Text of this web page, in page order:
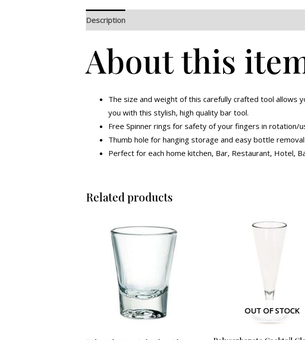
Description
About this
The size and weight of this carefully crafted tool allows
you with this stylish, high quality bar tool.
Free Spinner rings for safety of your fingers in rotation/
Thumb hole for hanging storage and easy bottle
Perfect for each home kitchen, Bar, Restaurant, Hotel,
Related products
OUT OF STOCK